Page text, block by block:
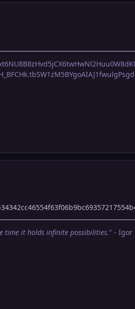
time it holds infinite possibilities." - Igor